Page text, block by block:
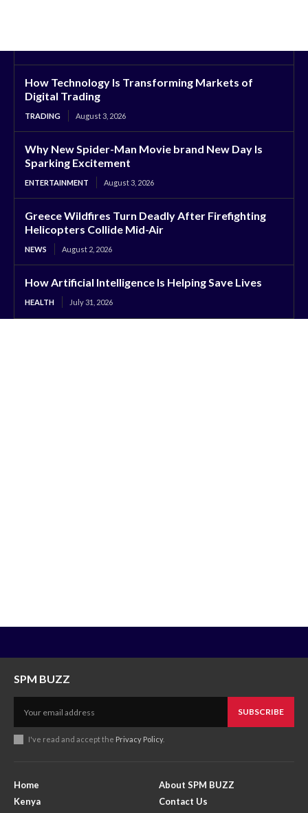
How Technology Is Transforming Markets of
Digital Trading
TRADING August 3, 2026
Why New Spider-Man Movie brand New Day Is
Sparking Excitement
ENTERTAINMENT August 3, 2026
Greece Wildfires Turn Deadly After Firefighting
Helicopters Collide Mid-Air
NEWS August 2, 2026
How Artificial Intelligence Is Helping Save Lives
HEALTH July 31, 2026
SPM BUZZ
SUBSCRIBE
I've read and accept the Privacy Policy.
Home
Kenya
About SPM BUZZ
Contact Us